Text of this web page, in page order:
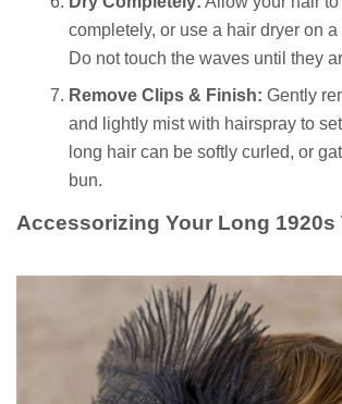
completely, or use a hair dryer on
Do not touch the waves until they
Remove Clips & Finish: Gently
and lightly mist with hairspray to
long hair can be softly curled, or
bun.
Accessorizing Your Long 1920s